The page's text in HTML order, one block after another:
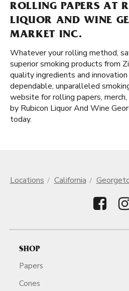
ROLLING PAPERS AT
LIQUOR AND WINE
MARKET INC.
Whatever your rolling method,
superior smoking products from
quality ingredients and
dependable, unparalleled
website for rolling papers, merch,
by Rubicon Liquor And Wine
today.
Locations California
SHOP
Papers
Cones